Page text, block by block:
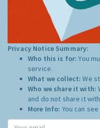
Privacy Notice Summary:
Who this is for:You
service.
What we collect:We
Who we share it with:
and do not share it
More Info: You can